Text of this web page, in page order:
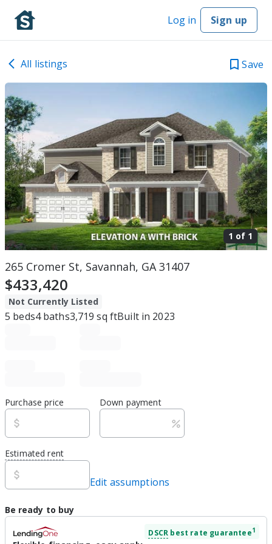
Log in Sign up
All listings Save
1 of 1
265 Cromer St, Savannah, GA 31407
$433,420
Not Currently Listed
5 beds4baths3,719 sq ftBuilt in 2023
Purchase price Down payment
Estimated rent
Edit assumptions
Be ready to buy
DSCR best rate guarantee1